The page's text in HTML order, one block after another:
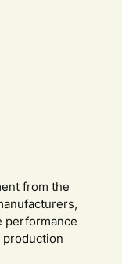
from the
performance
production